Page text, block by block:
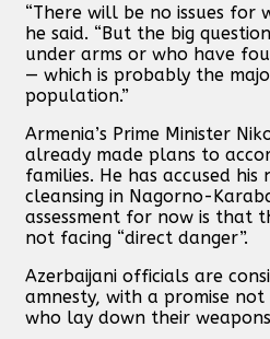
“There will be no issues for
he said. “But the big
under arms or who have
— which is probably the
population.”
Armenia’s Prime Minister
already made plans to
families. He has accused
cleansing in Nagorno-
assessment for now is that
not facing “direct danger”.
Azerbaijani officials are
amnesty, with a promise
who lay down their